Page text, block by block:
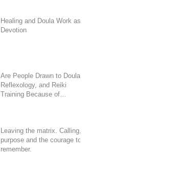
Healing and Doula Work as
Devotion
Are People Drawn to Doula,
Reflexology, and Reiki
Training Because of
Leaving the matrix. Calling,
purpose and the courage to
remember.